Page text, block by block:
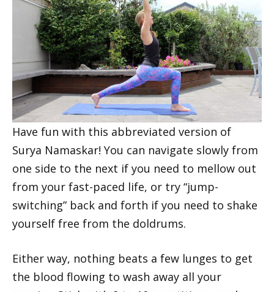
Have fun with this abbreviated version of
Surya Namaskar! You can navigate slowly from
one side to the next if you need to mellow out
from your fast-paced life, or try “jump-
switching” back and forth if you need to shake
yourself free from the doldrums.
Either way, nothing beats a few lunges to get
the blood flowing to wash away all your